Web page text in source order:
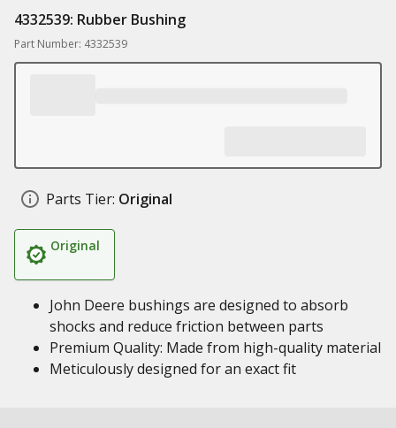
4332539: Rubber Bushing
Part Number: 4332539
Parts Tier: Original
Original
John Deere bushings are designed to absorb
shocks and reduce friction between parts
Premium Quality: Made from high-quality material
Meticulously designed for an exact fit